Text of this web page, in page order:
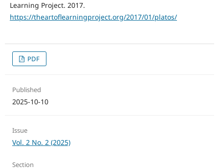
Learning Project. 2017.
https://theartoflearningproject.org/2017/01/platos/
PDF
Published
2025-10-10
Issue
Vol. 2 No. 2 (2025)
Section